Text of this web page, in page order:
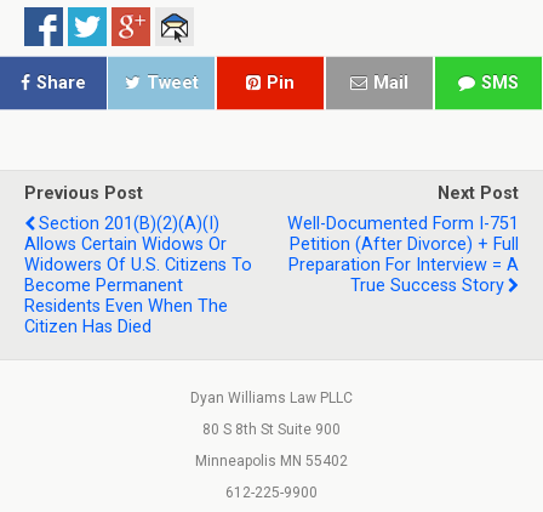
Share Tweet Pin Mail SMS
Previous Post
Section 201(b)(2)(A)(i)
Allows Certain Widows Or
Widowers Of U.S. Citizens To
Become Permanent
Residents Even When The
Citizen Has Died
Next Post
Well-Documented Form I-751
Petition (After Divorce) + Full
Preparation For Interview = A
True Success Story
Dyan Williams Law PLLC
80 S 8th St Suite 900
Minneapolis MN 55402
612-225-9900